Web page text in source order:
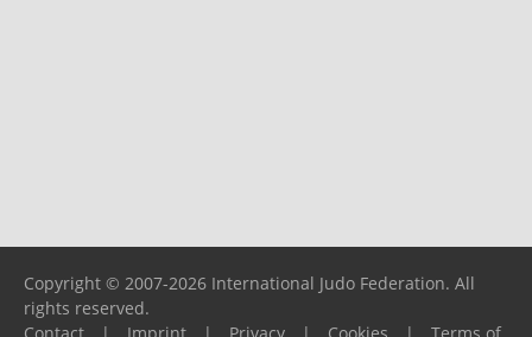
Copyright © 2007-2026 International Judo Federation. All
rights reserved.